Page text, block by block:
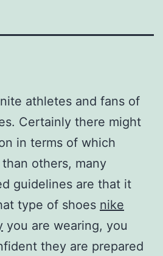
athletes and fans of
Certainly there might
in terms of which
others, many
guidelines are that it
type of shoes nike
you are wearing, you
they are prepared